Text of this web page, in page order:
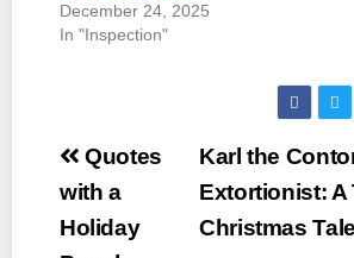
December 24, 2025
In "Inspection"
Post
navigation
Karl the
Extortionist: A
Christmas Tale
Quotes
with a
Holiday